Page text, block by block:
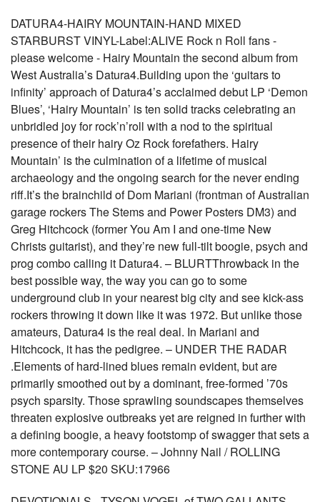
DATURA4-HAIRY MOUNTAIN-HAND MIXED
STARBURST VINYL-Label:ALIVE Rock n Roll fans -
please welcome - Hairy Mountain the second album from
West Australia’s Datura4.Building upon the ‘guitars to
infinity’ approach of Datura4’s acclaimed debut LP ‘Demon
Blues’, ‘Hairy Mountain’ is ten solid tracks celebrating an
unbridled joy for rock’n’roll with a nod to the spiritual
presence of their hairy Oz Rock forefathers. Hairy
Mountain’ is the culmination of a lifetime of musical
archaeology and the ongoing search for the never ending
riff.It’s the brainchild of Dom Mariani (frontman of Australian
garage rockers The Stems and Power Posters DM3) and
Greg Hitchcock (former You Am I and one-time New
Christs guitarist), and they’re new full-tilt boogie, psych and
prog combo calling it Datura4. – BLURTThrowback in the
best possible way, the way you can go to some
underground club in your nearest big city and see kick-ass
rockers throwing it down like it was 1972. But unlike those
amateurs, Datura4 is the real deal. In Mariani and
Hitchcock, it has the pedigree. – UNDER THE RADAR
.Elements of hard-lined blues remain evident, but are
primarily smoothed out by a dominant, free-formed ’70s
psych sparsity. Those sprawling soundscapes themselves
threaten explosive outbreaks yet are reigned in further with
a defining boogie, a heavy footstomp of swagger that sets a
more contemporary course. – Johnny Nail / ROLLING
STONE AU LP $20 SKU:17966